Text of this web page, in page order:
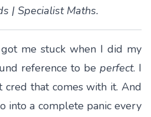
| Specialist Maths.
me stuck when I did my
reference to be perfect. I
cred that comes with it. And
into a complete panic every